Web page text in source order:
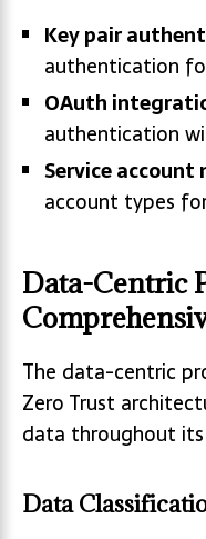
Key pair
authentication
OAuth
authentication
Service
account types
Data-Centric
The data-centric
Zero Trust
data throughout
Data